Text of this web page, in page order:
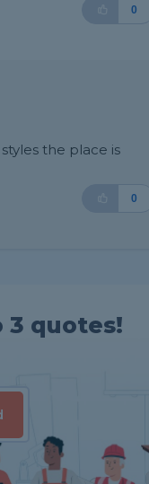
0
the place is
0
3 quotes!